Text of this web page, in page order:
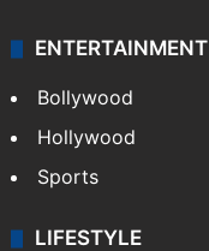
ENTERTAINMENT
Bollywood
Hollywood
Sports
LIFESTYLE